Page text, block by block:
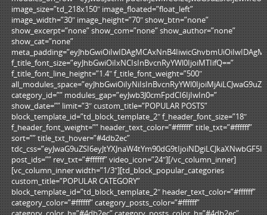
image_size=”td_218x150″ image_floated=”float_left”
image_width=”30″ image_height=”70″ show_btn=”none”
show_excerpt=”none” show_com=”none” show_author=”none”
show_cat=”none”
f_title_font_size=”eyJhbGwiOiIxNCIsInBvcnRyYWl0IjoiMTIifQ==”
f_title_font_line_height=”1.4″ f_title_font_weight=”500″
category_id=”” modules_gap=”eyJwb3J0cmFpdCI6IjIwIn0=”
show_date=”” limit=”3″ custom_title=”POPULAR POSTS”
block_template_id=”td_block_template_2″ f_header_font_size=”18″
f_header_font_weight=”” header_text_color=”#ffffff” title_txt=”#ffffff”
sort=”” title_txt_hover=”#4db2ec”
post_ids=”” rev_txt=”#ffffff” video_icon=”24″][/vc_column_inner]
[vc_column_inner width=”1/3″][td_block_popular_categories
custom_title=”POPULAR CATEGORY”
block_template_id=”td_block_template_2″ header_text_color=”#ffffff”
category_color=”#ffffff” category_posts_color=”#ffffff”